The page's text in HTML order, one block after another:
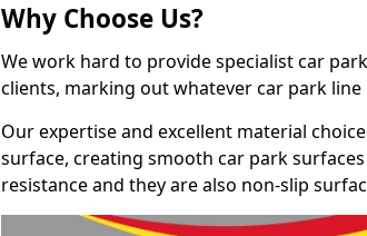
Why Choose Us?
We work hard to provide specialist car
clients, marking out whatever car park
Our expertise and excellent material
surface, creating smooth car park
resistance and they are also non-slip